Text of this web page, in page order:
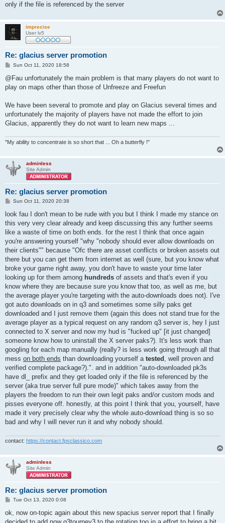
only if the file is referenced by the server
imprecise
User lv5
Re: glacius server promotion
P
s
Sun Oct 11, 2020 18:58
@Fau unfortunately the main problem is that many players do not want to
play on maps other than those of Unfreeze and Freefun
We have been several to promote and play on Glacius several times and
unfortunately the majority of players have not made the effort to join
Glacius, apparently they do not want to learn new maps ...
"My ability to concentrate is so short that ... Oh a butterfly !"
adminless
Site Admin
Re: glacius server promotion
P
s
Sun Oct 11, 2020 20:38
look fau I don't mean to be rude with you but I think I made my stance on
this very very clear already and keep discussing this any further seems
like a waste of time on both ends. for the rest I think that once again
you're answering yourself "why "nobody should ever allow downloads on
their clients"" because "Ofc there are asset conflicts or broken assets out
there but you can get them from internet as well (sure, but you know what
broke your game right away, you don't have to waste your time later
looking up for them among hundreds of assets and that's even if you
know where they are because sure you know that too, as well as me, but
the average player you're targeting with the auto-downloads does not). I've
got auto downloads on in q3 and sometimes some silly paks get
downloaded and I just remove them (again this does not stand true for the
average player as a typical request on any random q3 server is, hey I just
connected to X server and now my hud is "fucked up" [it just changed]
someone know how to uninstall the X server paks?). It's less work than
googling for each map manually (really? is less work going through all that
mess on both ends than downloading yourself a tested , well proven and
verified complete package?).". and in addition "auto-downloaded pk3s
have dl_ prefix and they get loaded only if the file is referenced by the
server (aka true server full pure mode)" which takes away from the
players the freedom to run their own legit paks and/or custom mods and
pisses everyone off. honestly, at this point I think that you, yourself, have
made it very precisely clear why the whole auto-download thing is so so
bad and why I will never run it and why nobody should.
contact: https://contact.fpsclassico.com
adminless
Site Admin
Re: glacius server promotion
P
s
Tue Oct 13, 2020 0:08
ok, now on-topic again about this new spacius server report that I finally